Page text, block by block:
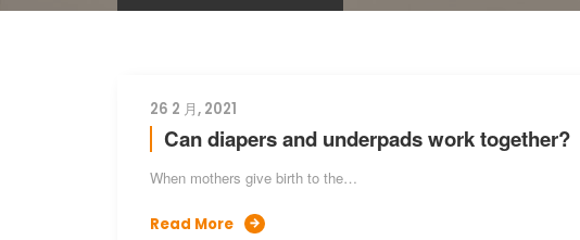
26 2 月, 2021
Can diapers and underpads work together?
When mothers give birth to the…
Read More 